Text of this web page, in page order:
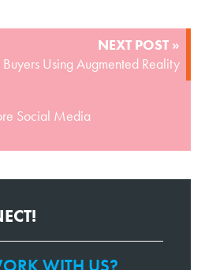
Social Media
NEXT POST »
Using Augmented Reality
WITH US?